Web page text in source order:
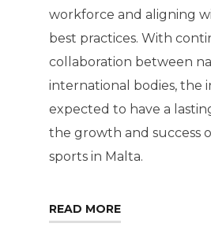
workforce and aligning
best practices. With
collaboration between
international bodies, the
expected to have a
the growth and success
sports in Malta.
READ MORE